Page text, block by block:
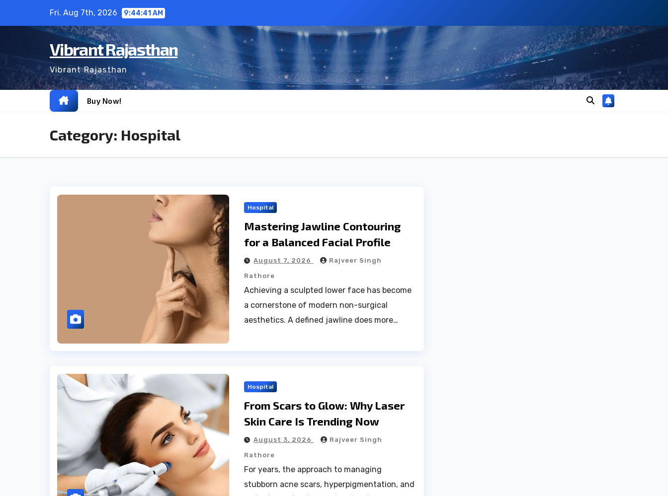
Fri. Aug 7th, 2026 9:44:42 AM
Vibrant Rajasthan
Vibrant Rajasthan
Buy Now!
Category: Hospital
Hospital
Mastering Jawline Contouring
for a Balanced Facial Profile
August 7, 2026 Rajveer Singh
Rathore
Achieving a sculpted lower face has become
a cornerstone of modern non-surgical
aesthetics. A defined jawline does more…
Hospital
From Scars to Glow: Why Laser
Skin Care Is Trending Now
August 3, 2026 Rajveer Singh
Rathore
For years, the approach to managing
stubborn acne scars, hyperpigmentation, and